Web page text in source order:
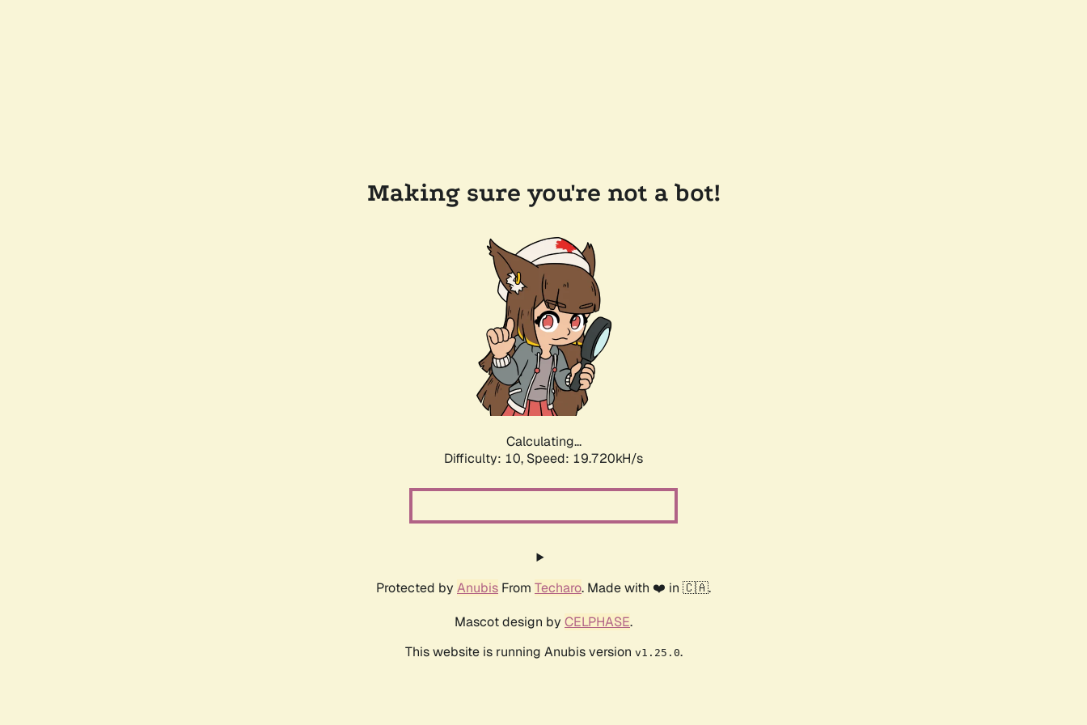
Making sure you're not a bot!
Calculating...
Difficulty: 10, Speed: 19.720kH/s
Protected by Anubis From Techaro. Made with ❤️ in 🇨🇦.
Mascot design by CELPHASE.
This website is running Anubis version v1.25.0.